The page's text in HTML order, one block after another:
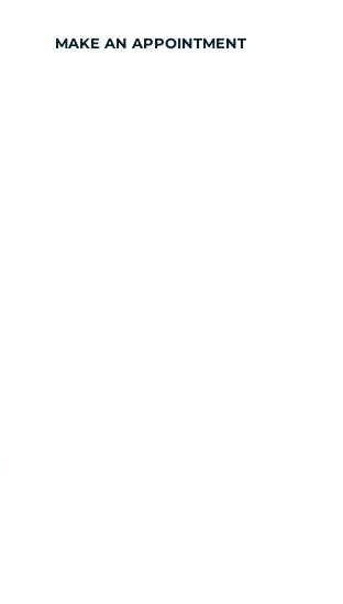
MAKE AN APPOINTMENT